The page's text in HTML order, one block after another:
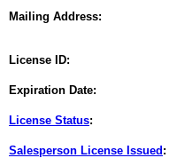
Mailing Address:
License ID:
Expiration Date:
License Status:
Salesperson License Issued :